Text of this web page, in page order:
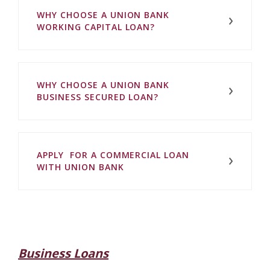
WHY CHOOSE A UNION BANK
WORKING CAPITAL LOAN?
WHY CHOOSE A UNION BANK
BUSINESS SECURED LOAN?
APPLY FOR A COMMERCIAL LOAN
WITH UNION BANK
Business Loans